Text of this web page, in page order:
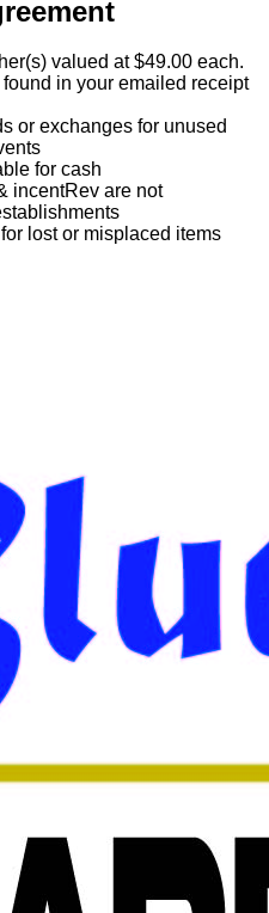
valued at $49.00 each.
in your emailed receipt
or exchanges for unused
for cash
incentRev are not
lost or misplaced items